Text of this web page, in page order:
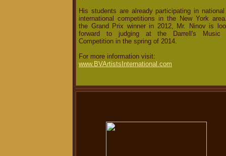
His students are already participating in
international competitions in the New York
the Grand Prix winner in 2012, Mr. Ninov is
forward to judging at the Darrell's Music
Competition in the spring of 2014.
For more information visit:
www.BVArtistsInternational.com